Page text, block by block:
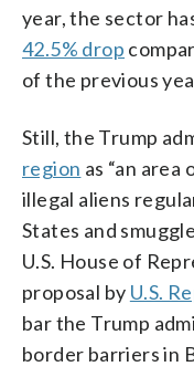
year, the sector
42.5% drop
of the previous
Still, the Trump
region as “an
illegal aliens
States and
U.S. House of
proposal by U.S.
bar the Trump
border barriers in